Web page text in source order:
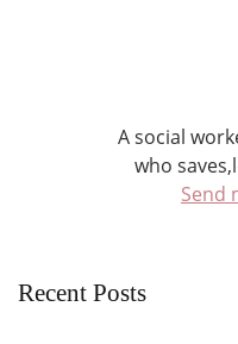
A social
who
Send
Recent Posts